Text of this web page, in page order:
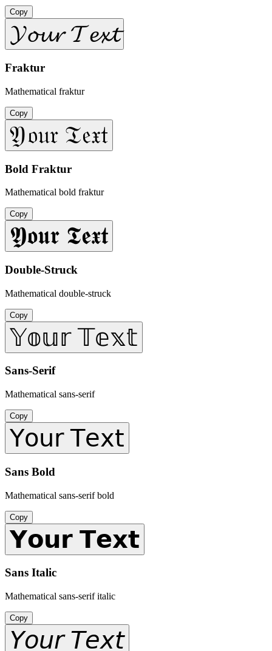
Copy
𝓨𝓸𝓾𝓻 𝓣𝓮𝔁𝓽
Fraktur
Mathematical fraktur
Copy
𝔜𝔬𝔲𝔯 𝔗𝔢𝔵𝔱
Bold Fraktur
Mathematical bold fraktur
Copy
𝖄𝖔𝖚𝖗 𝕿𝖊𝖝𝖙
Double-Struck
Mathematical double-struck
Copy
𝕐𝕠𝕦𝕣 𝕋𝕖𝕩𝕥
Sans-Serif
Mathematical sans-serif
Copy
𝖸𝗈𝗎𝗋 𝖳𝖾𝗑𝗍
Sans Bold
Mathematical sans-serif bold
Copy
𝗬𝗼𝘂𝗿 𝗧𝗲𝘅𝘁
Sans Italic
Mathematical sans-serif italic
Copy
𝘠𝘰𝘶𝘳 𝘛𝘦𝘹𝘵